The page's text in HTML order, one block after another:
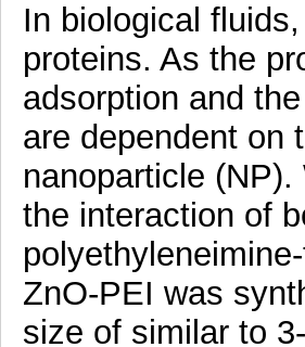
In biological
proteins. As the
adsorption and
are dependent on
nanoparticle
the interaction of
ZnO-PEI was
size of similar to